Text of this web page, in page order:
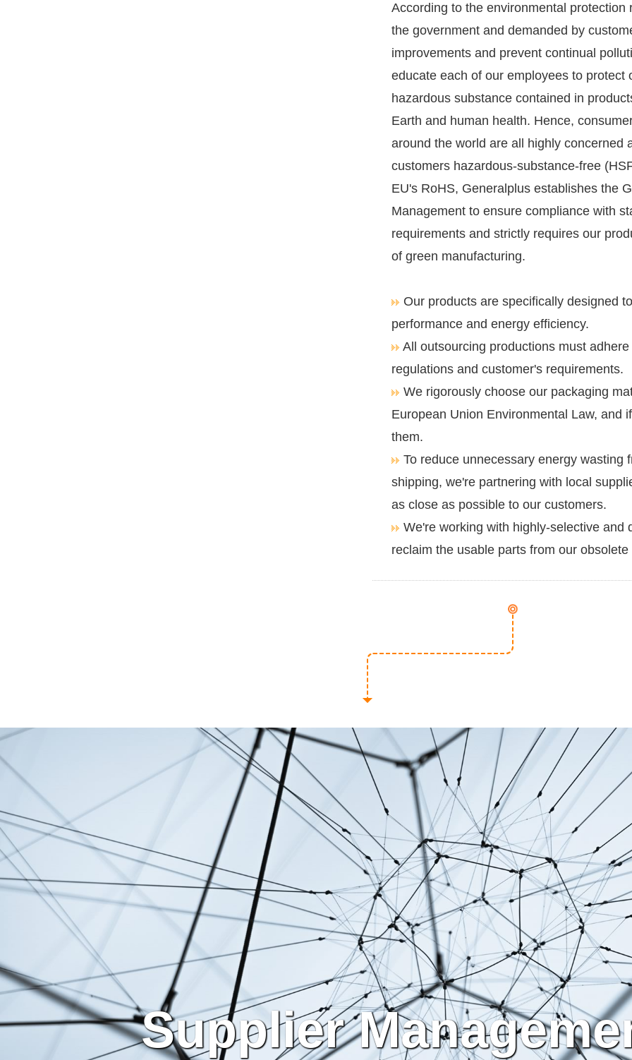
According to the environmental protection
the government and demanded by
improvements and prevent continual
educate each of our employees to protect
hazardous substance contained in
Earth and human health. Hence,
around the world are all highly concerned
customers hazardous-substance-free
EU's RoHS, Generalplus establishes the
Management to ensure compliance with
requirements and strictly requires our
of green manufacturing.
Our products are specifically designed
performance and energy efficiency.
All outsourcing productions must
regulations and customer's requirements.
We rigorously choose our packaging
European Union Environmental Law, and
them.
To reduce unnecessary energy wasting
shipping, we're partnering with local
as close as possible to our customers.
We're working with highly-selective and
reclaim the usable parts from our
Supplier